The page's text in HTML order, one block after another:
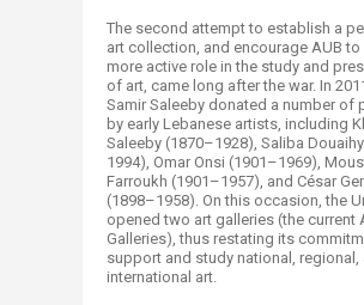
The second attempt to establish a
art collection, and encourage AUB to
more active role in the study and
of art, came long after the war. In
Samir Saleeby donated a number of
by early Lebanese artists, including
Saleeby (1870–1928), Saliba
1994), Omar Onsi (1901–1969),
Farroukh (1901–1957), and César
(1898–1958). On this occasion, the
opened two art galleries (the current
Galleries), thus restating its
support and study national, regional,
international art.